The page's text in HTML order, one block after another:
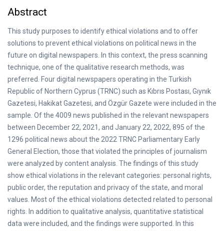
Abstract
This study purposes to identify ethical violations and to offer
solutions to prevent ethical violations on political news in the
future on digital newspapers. In this context, the press scanning
technique, one of the qualitative research methods, was
preferred. Four digital newspapers operating in the Turkish
Republic of Northern Cyprus (TRNC) such as Kıbrıs Postası, Gıynık
Gazetesi, Hakikat Gazetesi, and Özgür Gazete were included in the
sample. Of the 4009 news published in the relevant newspapers
between December 22, 2021, and January 22, 2022, 895 of the
1296 political news about the 2022 TRNC Parliamentary Early
General Election, those that violated the principles of journalism
were analyzed by content analysis. The findings of this study
show ethical violations in the relevant categories: personal rights,
public order, the reputation and privacy of the state, and moral
values. Most of the ethical violations detected related to personal
rights. In addition to qualitative analysis, quantitative statistical
data were included, and the findings were supported. In this